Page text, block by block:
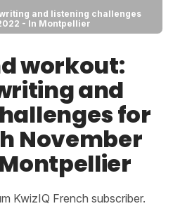
and listening challenges
- In Montpellier
workout:
and
for
November
KwizIQ French subscriber.